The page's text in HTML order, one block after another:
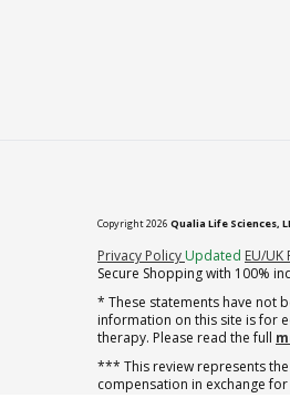
Copyright 2026 Qualia Life Sciences,
Privacy Policy (opens in new
Updated EU/UK
Secure Shopping with 100%
* These statements have not
information on this site is for
therapy. Please read the full
*** This review represents
compensation in exchange